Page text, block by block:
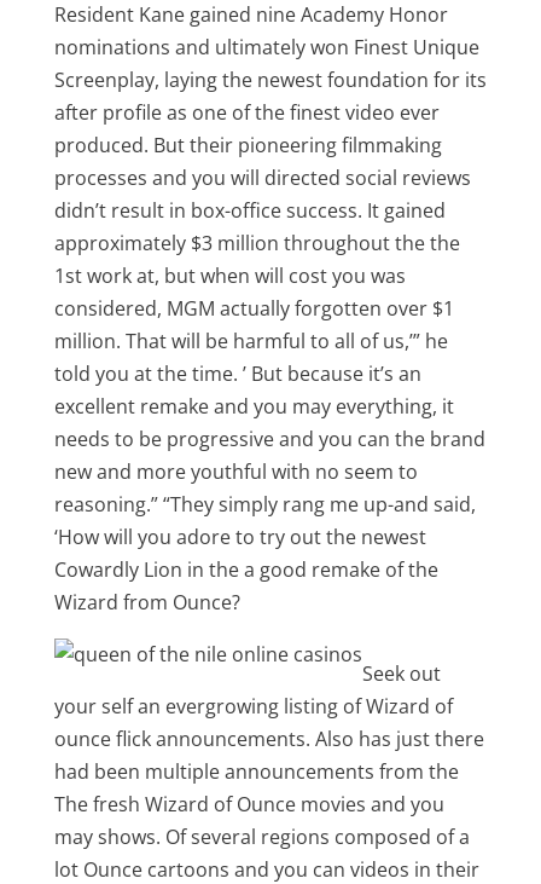
Resident Kane gained nine Academy Honor
nominations and ultimately won Finest Unique
Screenplay, laying the newest foundation for its
after profile as one of the finest video ever
produced. But their pioneering filmmaking
processes and you will directed social reviews
didn’t result in box-office success. It gained
approximately $3 million throughout the the
1st work at, but when will cost you was
considered, MGM actually forgotten over $1
million. That will be harmful to all of us,’” he
told you at the time. ’ But because it’s an
excellent remake and you may everything, it
needs to be progressive and you can the brand
new and more youthful with no seem to
reasoning.” “They simply rang me up-and said,
‘How will you adore to try out the newest
Cowardly Lion in the a good remake of the
Wizard from Ounce?
Seek out
your self an evergrowing listing of Wizard of
ounce flick announcements. Also has just there
had been multiple announcements from the
The fresh Wizard of Ounce movies and you
may shows. Of several regions composed of a
lot Ounce cartoons and you can videos in their